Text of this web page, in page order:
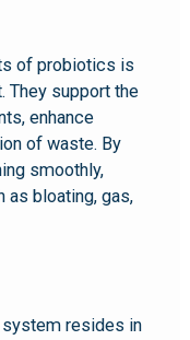
of probiotics is
They support the
enhance
of waste. By
smoothly,
bloating, gas,
resides in